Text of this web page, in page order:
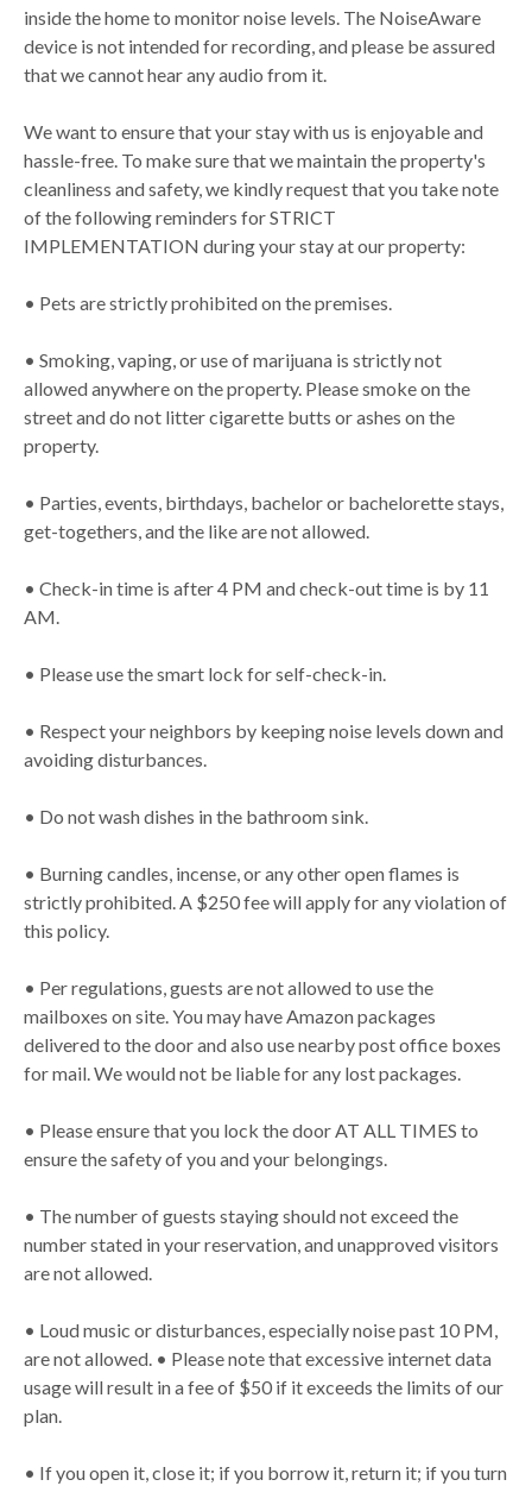
inside the home to monitor noise levels. The NoiseAware
device is not intended for recording, and please be assured
that we cannot hear any audio from it.
We want to ensure that your stay with us is enjoyable and
hassle-free. To make sure that we maintain the property's
cleanliness and safety, we kindly request that you take note
of the following reminders for STRICT
IMPLEMENTATION during your stay at our property:
• Pets are strictly prohibited on the premises.
• Smoking, vaping, or use of marijuana is strictly not
allowed anywhere on the property. Please smoke on the
street and do not litter cigarette butts or ashes on the
property.
• Parties, events, birthdays, bachelor or bachelorette stays,
get-togethers, and the like are not allowed.
• Check-in time is after 4 PM and check-out time is by 11
AM.
• Please use the smart lock for self-check-in.
• Respect your neighbors by keeping noise levels down and
avoiding disturbances.
• Do not wash dishes in the bathroom sink.
• Burning candles, incense, or any other open flames is
strictly prohibited. A $250 fee will apply for any violation of
this policy.
• Per regulations, guests are not allowed to use the
mailboxes on site. You may have Amazon packages
delivered to the door and also use nearby post office boxes
for mail. We would not be liable for any lost packages.
• Please ensure that you lock the door AT ALL TIMES to
ensure the safety of you and your belongings.
• The number of guests staying should not exceed the
number stated in your reservation, and unapproved visitors
are not allowed.
• Loud music or disturbances, especially noise past 10 PM,
are not allowed. • Please note that excessive internet data
usage will result in a fee of $50 if it exceeds the limits of our
plan.
• If you open it, close it; if you borrow it, return it; if you turn